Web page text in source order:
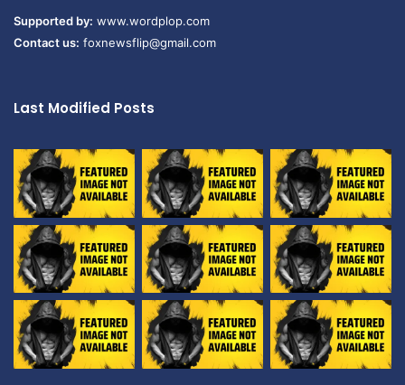
Supported by: www.wordplop.com
Contact us: foxnewsflip@gmail.com
Last Modified Posts